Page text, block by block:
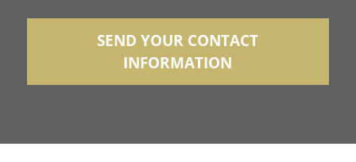
SEND YOUR CONTACT
INFORMATION